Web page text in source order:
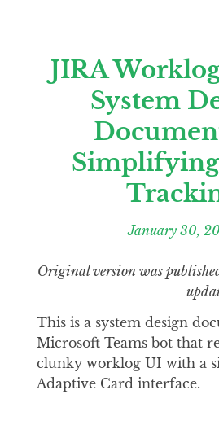
JIRA
System
January 30,
Original version was
This is a system design
Microsoft Teams bot that
clunky worklog UI with a
Adaptive Card interface.